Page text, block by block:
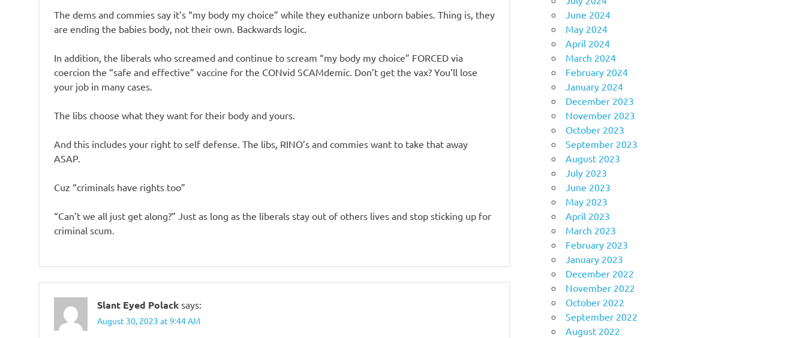
The dems and commies say it’s “my body my choice” while they euthanize unborn babies. Thing is, they
are ending the babies body, not their own. Backwards logic.
In addition, the liberals who screamed and continue to scream “my body my choice” FORCED via
coercion the “safe and effective” vaccine for the CONvid SCAMdemic. Don’t get the vax? You’ll lose
your job in many cases.
The libs choose what they want for their body and yours.
And this includes your right to self defense. The libs, RINO’s and commies want to take that away
ASAP.
Cuz “criminals have rights too”
“Can’t we all just get along?” Just as long as the liberals stay out of others lives and stop sticking up for
criminal scum.
Slant Eyed Polack says:
August 30, 2023 at 9:44 AM
June 2024
May 2024
April 2024
March 2024
February 2024
January 2024
December 2023
November 2023
October 2023
September 2023
August 2023
July 2023
June 2023
May 2023
April 2023
March 2023
February 2023
January 2023
December 2022
November 2022
October 2022
September 2022
August 2022